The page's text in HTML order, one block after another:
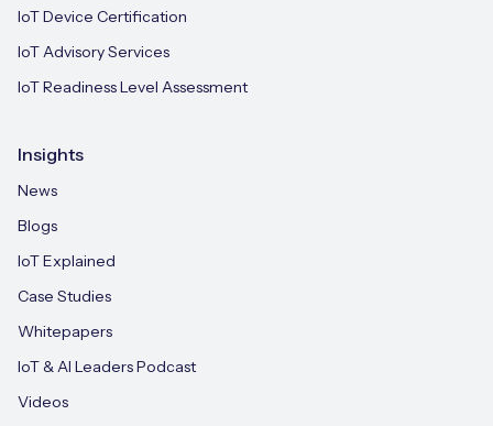
IoT Device Certification
IoT Advisory Services
IoT Readiness Level Assessment
Insights
News
Blogs
IoT Explained
Case Studies
Whitepapers
IoT & AI Leaders Podcast
Videos